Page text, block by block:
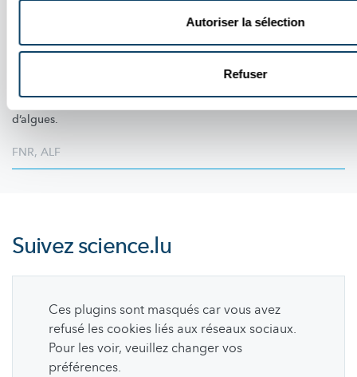
Autoriser la sélection
Refuser
Fréderik Mortier : l’audace, la logique et
l’esprit d’équipe
Calme sous pression et passionné de sciences, Fréderik Mortier
d’équipe et son projet ambitieux autour d’un plastique à base
d’algues.
FNR, ALF
Suivezscience.lu
Ces plugins sont masqués car vous avez
refusé les cookies liés aux réseaux sociaux.
Pour les voir, veuillez changer vos
préférences.